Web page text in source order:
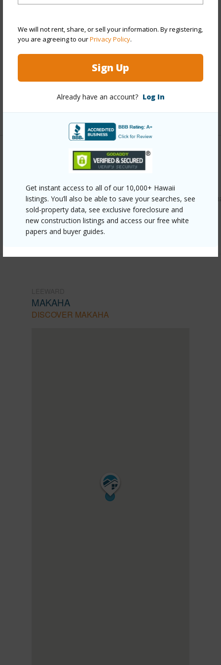
We will not rent, share, or sell your information. By registering,
you are agreeing to ourPrivacy Policy.
Sign Up
Already have an account? Log In
Get instant access to all of our 10,000+ Hawaii
listings. You’ll also be able to save your searches, see
sold-property data, see exclusive foreclosure and
new construction listings and access our free white
papers and buyer guides.
Construction Masonry/Stucco,Wood Frame
Roofing Asphalt Shingle
Parking Available
Key
+12 More (Log in to View)
https://www.locationshawaii.com/buy/oahu/leeward/
1118-lahaina-street/?mls=202612905&allow=true
Listing courtesy Real Broker (855) 450-0442
MAKAHA
DISCOVER MAKAHA